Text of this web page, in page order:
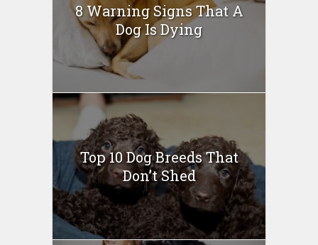
8 Warning Signs That A
Dog Is Dying
Top 10 Dog Breeds That
Don’t Shed